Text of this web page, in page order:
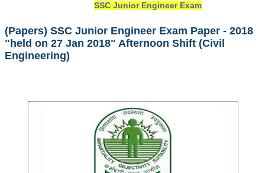
PDF NOTES
SSC CGL (Tier-1) हिन्दी PDF Notes
SSC CGL Tier-2 Notes
Scientific Assistant(IMD) PDF Notes
SSC Junior Engineer Exam
(Papers) SSC Junior Engineer Exam Paper - 2018
"held on 27 Jan 2018" Afternoon Shift (Civil
Engineering)